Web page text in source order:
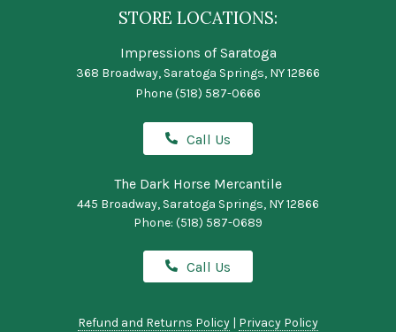
STORE LOCATIONS:
Impressions of Saratoga
368 Broadway, Saratoga Springs, NY 12866
Phone(518) 587-0666
Call Us
The Dark Horse Mercantile
445 Broadway, Saratoga Springs, NY 12866
Phone: (518) 587-0689
Call Us
Refund and Returns Policy | Privacy Policy